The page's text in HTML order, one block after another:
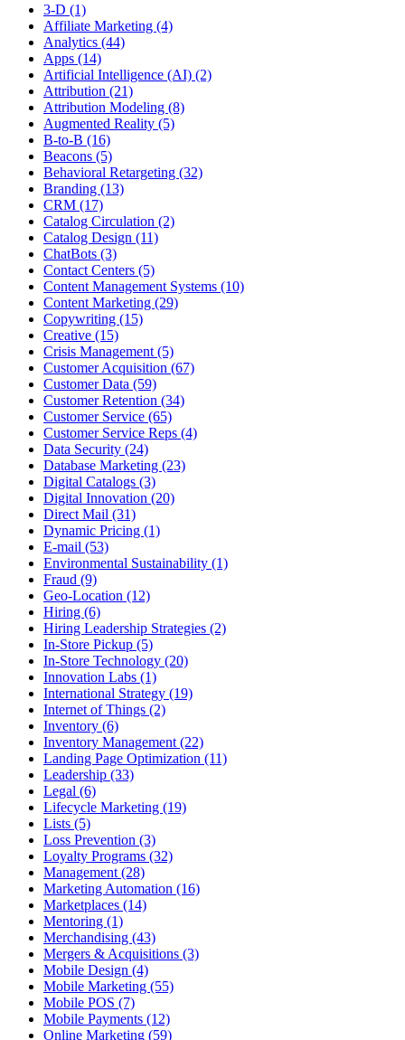
3-D (1)
Affiliate Marketing (4)
Analytics (44)
Apps (14)
Artificial Intelligence (AI) (2)
Attribution (21)
Attribution Modeling (8)
Augmented Reality (5)
B-to-B (16)
Beacons (5)
Behavioral Retargeting (32)
Branding (13)
CRM (17)
Catalog Circulation (2)
Catalog Design (11)
ChatBots (3)
Contact Centers (5)
Content Management Systems (10)
Content Marketing (29)
Copywriting (15)
Creative (15)
Crisis Management (5)
Customer Acquisition (67)
Customer Data (59)
Customer Retention (34)
Customer Service (65)
Customer Service Reps (4)
Data Security (24)
Database Marketing (23)
Digital Catalogs (3)
Digital Innovation (20)
Direct Mail (31)
Dynamic Pricing (1)
E-mail (53)
Environmental Sustainability (1)
Fraud (9)
Geo-Location (12)
Hiring (6)
Hiring Leadership Strategies (2)
In-Store Pickup (5)
In-Store Technology (20)
Innovation Labs (1)
International Strategy (19)
Internet of Things (2)
Inventory (6)
Inventory Management (22)
Landing Page Optimization (11)
Leadership (33)
Legal (6)
Lifecycle Marketing (19)
Lists (5)
Loss Prevention (3)
Loyalty Programs (32)
Management (28)
Marketing Automation (16)
Marketplaces (14)
Mentoring (1)
Merchandising (43)
Mergers & Acquisitions (3)
Mobile Design (4)
Mobile Marketing (55)
Mobile POS (7)
Mobile Payments (12)
Online Marketing (59)